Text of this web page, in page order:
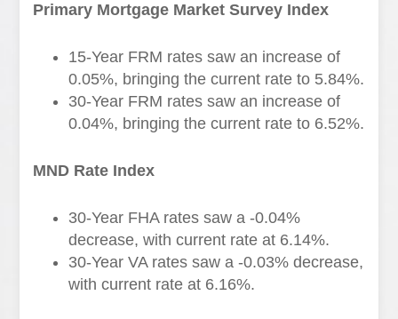
Primary Mortgage Market Survey Index
15-Year FRM rates saw an increase of
0.05%, bringing the current rate to 5.84%.
30-Year FRM rates saw an increase of
0.04%, bringing the current rate to 6.52%.
MND Rate Index
30-Year FHA rates saw a -0.04%
decrease, with current rate at 6.14%.
30-Year VA rates saw a -0.03% decrease,
with current rate at 6.16%.